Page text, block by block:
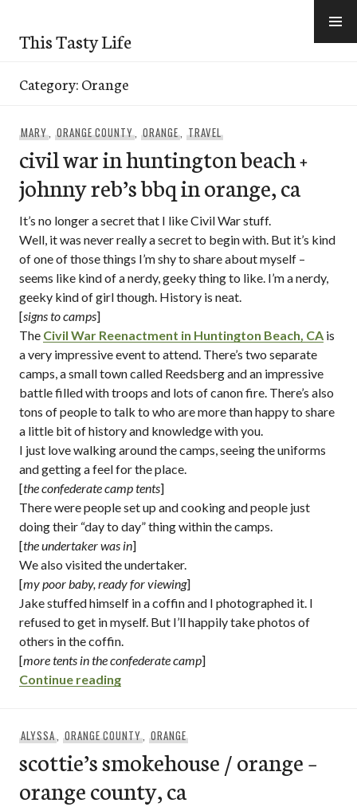
content
This Tasty Life
Category:Orange
MARY, ORANGE COUNTY,ORANGE, TRAVEL
civil war in huntington beach +
johnny reb’s bbq in orange, ca
It’s no longer a secret that I like Civil War stuff.
Well, it was never really a secret to begin with. But it’s kind
of one of those things I’m shy to share about myself –
seems like kind of a nerdy, geeky thing to like. I’m a nerdy,
geeky kind of girl though. History is neat.
[signs to camps]
The Civil War Reenactment in Huntington Beach, CA is
a very impressive event to attend. There’s two separate
camps, a small town called Reedsberg and an impressive
battle filled with troops and lots of canon fire. There’s also
tons of people to talk to who are more than happy to share
a little bit of history and knowledge with you.
I just love walking around the camps, seeing the uniforms
and getting a feel for the place.
[the confederate camp tents]
There were people set up and cooking and people just
doing their “day to day” thing within the camps.
[the undertaker was in]
We also visited the undertaker.
[my poor baby, ready for viewing]
Jake stuffed himself in a coffin and I photographed it. I
refused to get in myself. But I’ll happily take photos of
others in the coffin.
[more tents in the confederate camp]
Continue reading“civil war in huntington beach + johnny
ALYSSA, ORANGE COUNTY,ORANGE
scottie’s smokehouse / orange –
orange county, ca